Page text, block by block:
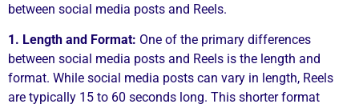
between social media posts and Reels.
1. Length and Format: One of the primary differences
between social media posts and Reels is the length and
format. While social media posts can vary in length, Reels
are typically 15 to 60 seconds long. This shorter format